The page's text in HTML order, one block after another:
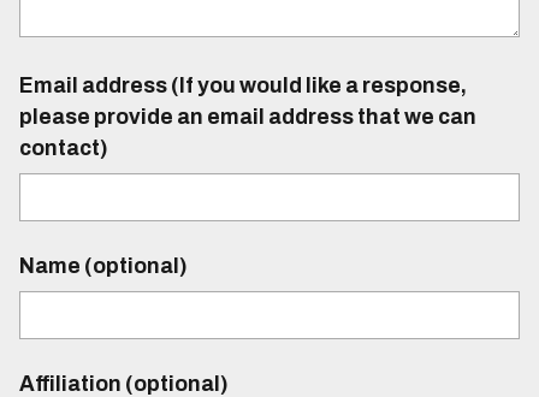
Email address (If you would like a response,
please provide an email address that we can
contact)
Name (optional)
Affiliation (optional)